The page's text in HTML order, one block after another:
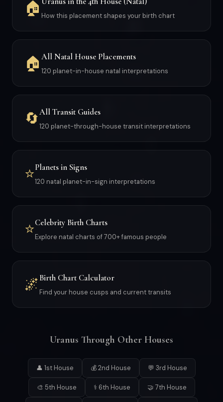
🏠 How this placement shapes your birth chart
🏠 All Natal House Placements
120 planet-in-house natal interpretations
🔄All Transit Guides
120 planet-through-house transit interpretations
⭐Planets in Signs
120 natal planet-in-sign interpretations
⭐Celebrity Birth Charts
Explore natal charts of 700+ famous people
🌌 Birth Chart Calculator
Find your house cusps and current transits
Uranus Through Other Houses
👤 1st House 💰 2nd House 💬 3rd House
🎨 5th House ⚕ 6th House 🤝 7th House